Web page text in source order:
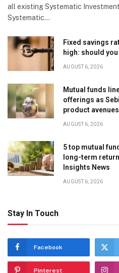
all existing Systematic
Systematic…
Fixed savings
high: should
AUGUST 6, 2026
Mutual funds
offerings as
product
AUGUST 6, 2026
5 top mutual
long-term
Insights News
AUGUST 6, 2026
Stay In Touch
Facebook
Pinterest